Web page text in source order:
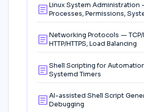
articleLinux System Administration
Processes, Permissions,
articleNetworking Protocols — TCP/
HTTP/HTTPS, Load Balancing
articleShell Scripting for
Systemd Timers
articleAI-assisted Shell Script
Debugging